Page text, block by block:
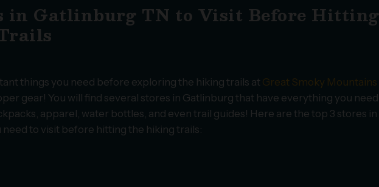
in Gatlinburg TN to Visit Before Hitting
things you need before exploring the hiking trails at Great Smoky Mountains
gear! You will find several stores in Gatlinburg that have everything you
apparel, water bottles, and even trail guides! Here are the top 3 stores in
to visit before hitting the hiking trails: